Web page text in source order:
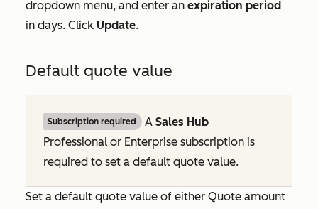
dropdown menu, and enter an expiration period
in days. Click Update.
Default quote value
Subscription required A Sales Hub
Professional or Enterprise subscription is
required to set a default quote value.
Set a default quote value of either Quote amount